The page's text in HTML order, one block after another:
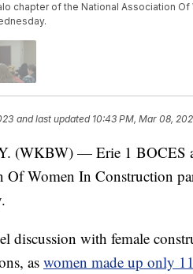
chapter of the National Association
and last updated 10:43 PM, Mar 08,
(WKBW) — Erie 1 BOCES
Of Women In Construction
discussion with female
aswomen made up only